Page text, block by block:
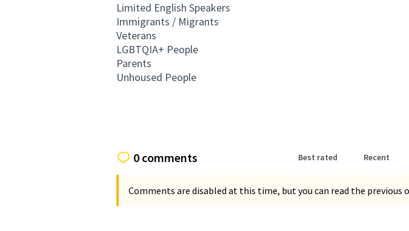
Limited English Speakers
Immigrants / Migrants
Veterans
LGBTQIA+ People
Parents
Unhoused People
0 comments Best rated Recent
Comments are disabled at this time, but you can read the previous